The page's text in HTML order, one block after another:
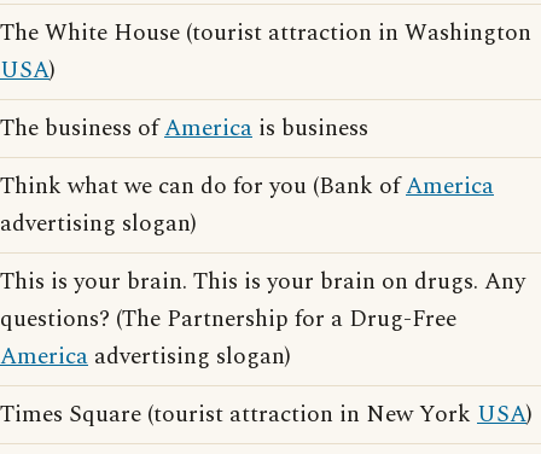
The White House (tourist attraction in Washington
USA)
The business ofAmerica is business
Think what we can do for you (Bank ofAmerica
advertising slogan)
This is your brain. This is your brain on drugs. Any
questions? (The Partnership for a Drug-Free
America advertising slogan)
Times Square (tourist attraction in New York USA)